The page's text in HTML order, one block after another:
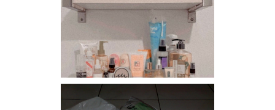
Har health beyond fancy
conditioners